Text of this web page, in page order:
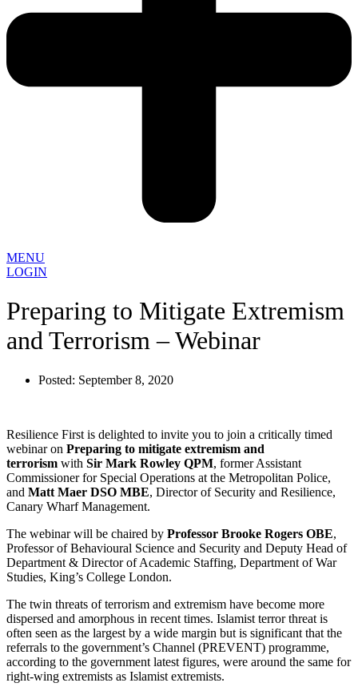
MENU
LOGIN
Preparing to Mitigate Extremism
and Terrorism – Webinar
Posted: September 8, 2020
Resilience First is delighted to invite you to join a critically timed
webinar on Preparing to mitigate extremism and
terrorism with Sir Mark Rowley QPM, former Assistant
Commissioner for Special Operations at the Metropolitan Police,
and Matt Maer DSO MBE, Director of Security and Resilience,
Canary Wharf Management.
The webinar will be chaired by Professor Brooke Rogers OBE,
Professor of Behavioural Science and Security and Deputy Head of
Department & Director of Academic Staffing, Department of War
Studies, King’s College London.
The twin threats of terrorism and extremism have become more
dispersed and amorphous in recent times. Islamist terror threat is
often seen as the largest by a wide margin but is significant that the
referrals to the government’s Channel (PREVENT) programme,
according to the government latest figures, were around the same for
right-wing extremists as Islamist extremists.